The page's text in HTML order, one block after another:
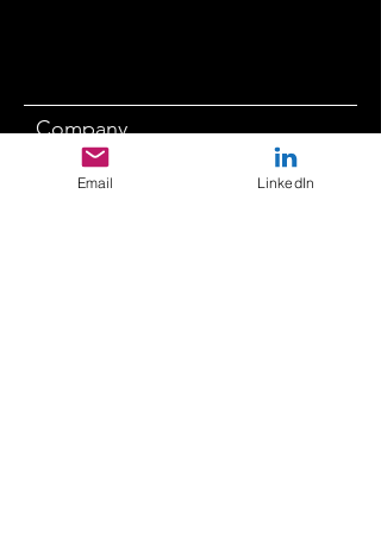
Company
Email LinkedIn